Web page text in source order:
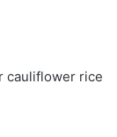
cauliflower rice